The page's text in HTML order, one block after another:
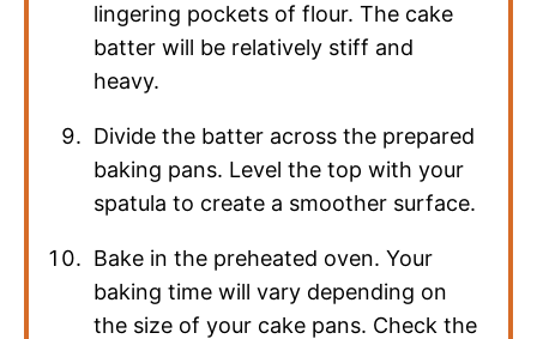
lingering pockets of flour. The cake
batter will be relatively stiff and
heavy.
Divide the batter across the prepared
baking pans. Level the top with your
spatula to create a smoother surface.
Bake in the preheated oven. Your
baking time will vary depending on
the size of your cake pans. Check the